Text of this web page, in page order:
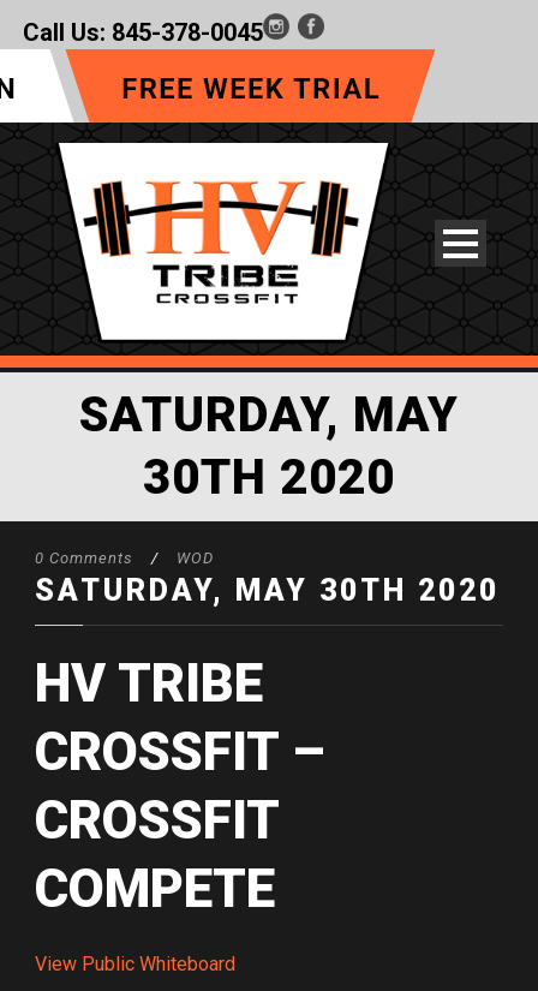
Call Us: 845-378-0045
SATURDAY, MAY
30TH 2020
0 Comments / WOD
SATURDAY, MAY 30TH 2020
HV TRIBE
CROSSFIT –
CROSSFIT
COMPETE
View Public Whiteboard